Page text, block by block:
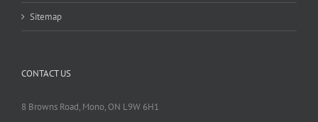
Sitemap
CONTACT US
8 Browns Road, Mono, ON L9W 6H1